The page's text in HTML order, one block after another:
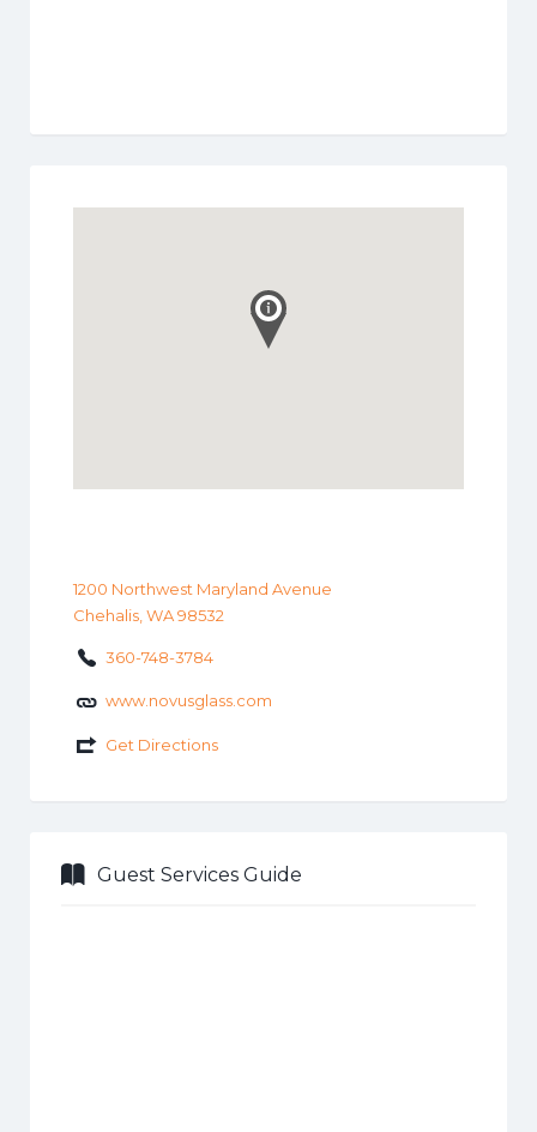
1200 Northwest Maryland Avenue
Chehalis, WA 98532
360-748-3784
www.novusglass.com
Get Directions
Guest Services Guide